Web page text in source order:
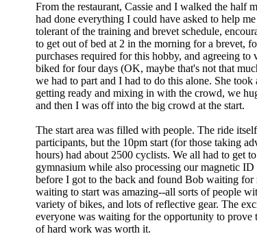
From the restaurant, Cassie and I walked the half
had done everything I could have asked to help
tolerant of the training and brevet schedule,
to get out of bed at 2 in the morning for a brevet,
purchases required for this hobby, and agreeing
biked for four days (OK, maybe that's not that
we had to part and I had to do this alone. She
getting ready and mixing in with the crowd, we
and then I was off into the big crowd at the start.
The start area was filled with people. The ride
participants, but the 10pm start (for those taking
hours) had about 2500 cyclists. We all had to get
gymnasium while also processing our magnetic
before I got to the back and found Bob waiting for
waiting to start was amazing--all sorts of people
variety of bikes, and lots of reflective gear. The
everyone was waiting for the opportunity to prove
of hard work was worth it.